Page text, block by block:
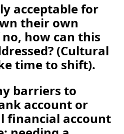
acceptable for
their own
how can this
(Cultural
time to shift).
barriers to
account or
financial account